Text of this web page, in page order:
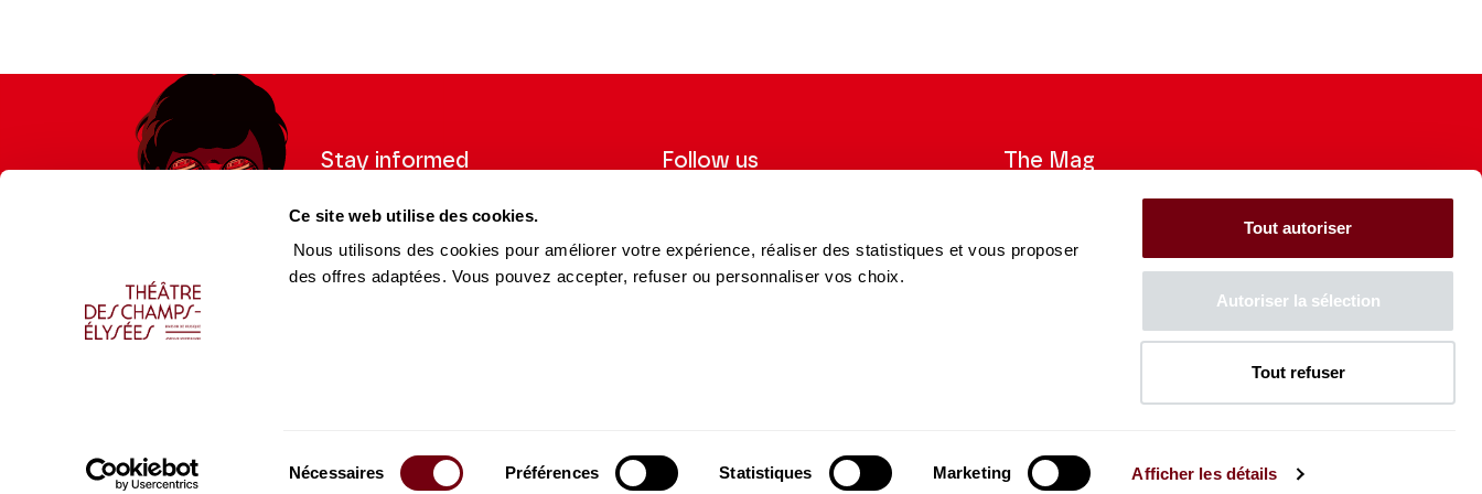
Ce site web utilise des cookies.
Nous utilisons des cookies pour améliorer votre expérience, réaliser des statistiques et vous proposer
des offres adaptées. Vous pouvez accepter, refuser ou personnaliser vos choix.
Nécessaires Préférences Statistiques Marketing Afficher les détails
Tout autoriser
Autoriser la sélection
Tout refuser
Stay informed
updates from the Theatre.
REGISTER
Follow us
FacebookInstagram
Tik YoutubeLinkedin
The Mag
Check out the 2026-27 Brochure
Productions Catalogue
Producers & Partners
contact@theatrechampselysees.fr
The Caisse des Dépôts supports